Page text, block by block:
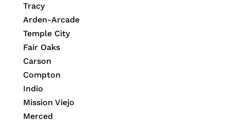
Tracy
Arden-Arcade
Temple City
Fair Oaks
Carson
Compton
Indio
Mission Viejo
Merced